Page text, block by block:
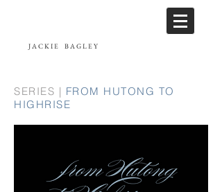
JACKIE BAGLEY
SERIES | FROM HUTONG TO
HIGHRISE